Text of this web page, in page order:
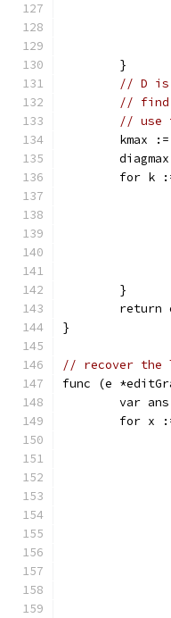
	}
// D is
// find
// use
kmax
for k
	}
return
}
// recover the
func (e
var
for x